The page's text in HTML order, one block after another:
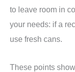
to leave room in
your needs: if a
use fresh cans.
These points